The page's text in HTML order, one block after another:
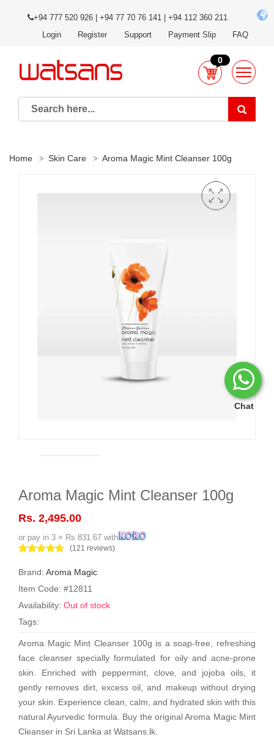
Chat
+94 777 520 926 | +94 77 70 76 141 | +94 112 360 211
Login
Register Support Payment Slip FAQ
0
Home Skin Care Aroma Magic Mint Cleanser 100g
Aroma Magic Mint Cleanser 100g
Rs. 2,495.00
or pay in 3 × Rs 831.67 with
(121 reviews)
Brand: Aroma Magic
Item Code: #12811
Availability: Out of stock
Tags:
Aroma Magic Mint Cleanser 100g is a soap-free, refreshing
face cleanser specially formulated for oily and acne-prone
skin. Enriched with peppermint, clove, and jojoba oils, it
gently removes dirt, excess oil, and makeup without drying
your skin. Experience clean, calm, and hydrated skin with this
natural Ayurvedic formula. Buy the original Aroma Magic Mint
Cleanser in Sri Lanka at Watsans.lk.